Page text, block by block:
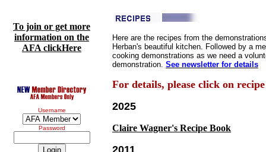
To join or get more
information on the
AFA clickHere
Username
Password
Here are the recipes from the
Herban's beautiful kitchen. Followed by a
cooking demonstrations as we need a
demonstration. See newsletter for details
For details, please click on
2025
Claire Wagner's Recipe Book
2011